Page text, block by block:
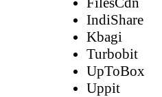
IndiShare
Kbagi
Turbobit
UpToBox
Uppit